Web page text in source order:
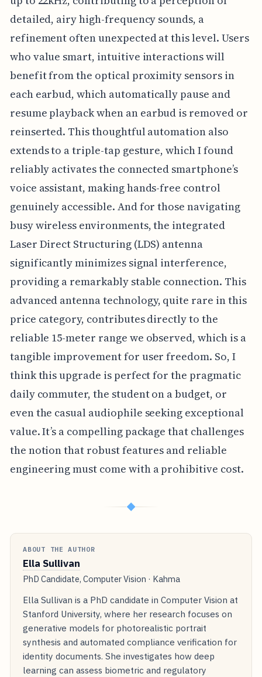
detailed, airy high-frequency sounds, a
refinement often unexpected at this level. Users
who value smart, intuitive interactions will
benefit from the optical proximity sensors in
each earbud, which automatically pause and
resume playback when an earbud is removed or
reinserted. This thoughtful automation also
extends to a triple-tap gesture, which I found
reliably activates the connected smartphone’s
voice assistant, making hands-free control
genuinely accessible. And for those navigating
busy wireless environments, the integrated
Laser Direct Structuring (LDS) antenna
significantly minimizes signal interference,
providing a remarkably stable connection. This
advanced antenna technology, quite rare in this
price category, contributes directly to the
reliable 15-meter range we observed, which is a
tangible improvement for user freedom. So, I
think this upgrade is perfect for the pragmatic
daily commuter, the student on a budget, or
even the casual audiophile seeking exceptional
value. It’s a compelling package that challenges
the notion that robust features and reliable
engineering must come with a prohibitive cost.
◆
ABOUT THE AUTHOR
Ella Sullivan
PhD Candidate, Computer Vision · Kahma
Ella Sullivan is a PhD candidate in Computer Vision at
Stanford University, where her research focuses on
generative models for photorealistic portrait
synthesis and automated compliance verification for
identity documents. She investigates how deep
learning can assess biometric and regulatory